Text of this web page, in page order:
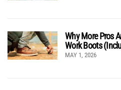
Why More Pros
Work Boots
MAY 1, 2026